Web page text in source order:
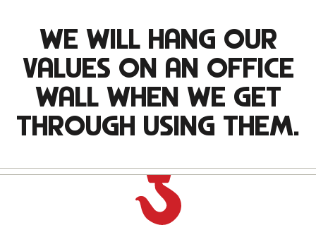
WE WILL HANG OUR
VALUES ON AN OFFICE
WALL WHEN WE GET
THROUGH USING THEM.